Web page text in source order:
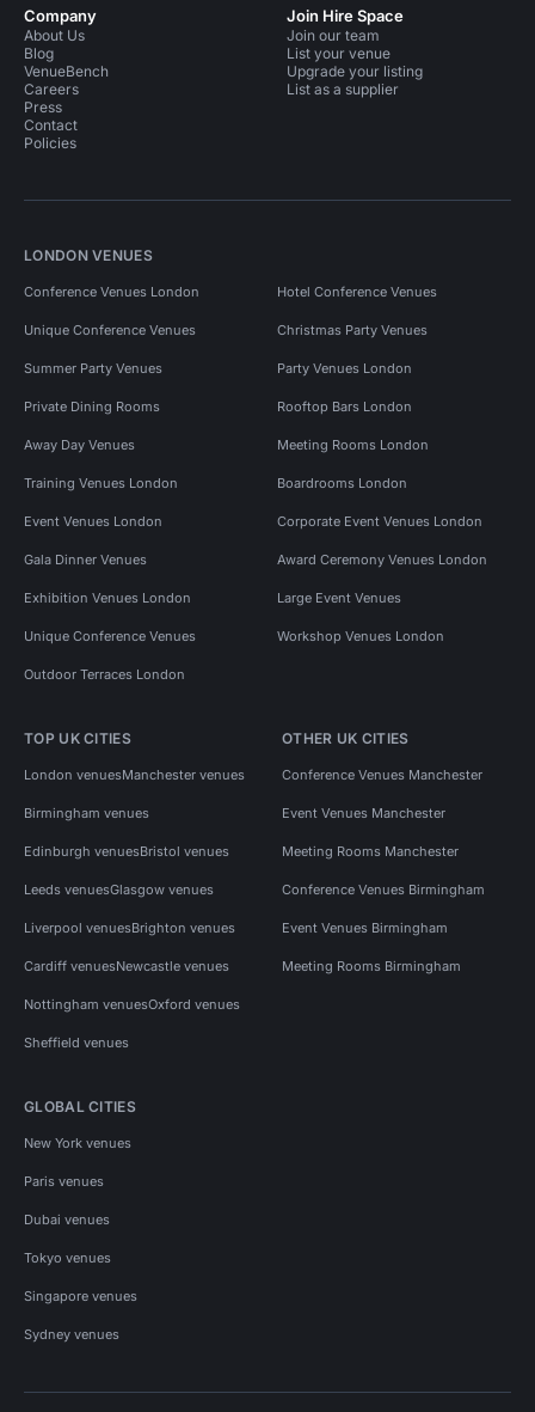
Company
About Us
Blog
VenueBench
Careers
Press
Contact
Policies
Join Hire Space
Join our team
List your venue
Upgrade your listing
List as a supplier
LONDON VENUES
Conference Venues London Hotel Conference Venues
Unique Conference Venues Christmas Party Venues
Summer Party Venues Party Venues London
Private Dining Rooms Rooftop Bars London
Away Day Venues Meeting Rooms London
Training Venues London Boardrooms London
Event Venues London Corporate Event Venues London
Gala Dinner Venues Award Ceremony Venues London
Exhibition Venues London Large Event Venues
Unique Conference Venues Workshop Venues London
Outdoor Terraces London
TOP UK CITIES
London venuesManchester venues
Birmingham venues
Edinburgh venuesBristol venues
Leeds venuesGlasgow venues
Liverpool venuesBrighton venues
Cardiff venuesNewcastle venues
Nottingham venuesOxford venues
Sheffield venues
OTHER UK CITIES
Conference Venues Manchester
Event Venues Manchester
Meeting Rooms Manchester
Conference Venues Birmingham
Event Venues Birmingham
Meeting Rooms Birmingham
GLOBAL CITIES
New York venues
Paris venues
Dubai venues
Tokyo venues
Singapore venues
Sydney venues